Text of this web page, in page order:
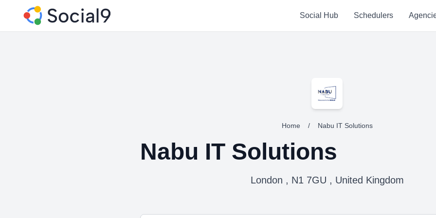
Social Hub Schedulers
Home / Nabu IT Solutions
Nabu IT Solutions
London , N1 7GU , United Kingdom